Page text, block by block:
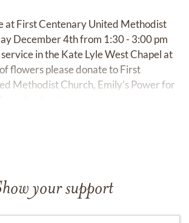
at First Centenary United Methodist
December 4th from 1:30 - 3:00 pm
in the Kate Lyle West Chapel at
flowers please donate to First
Methodist Church, Emily’s Power for
your support